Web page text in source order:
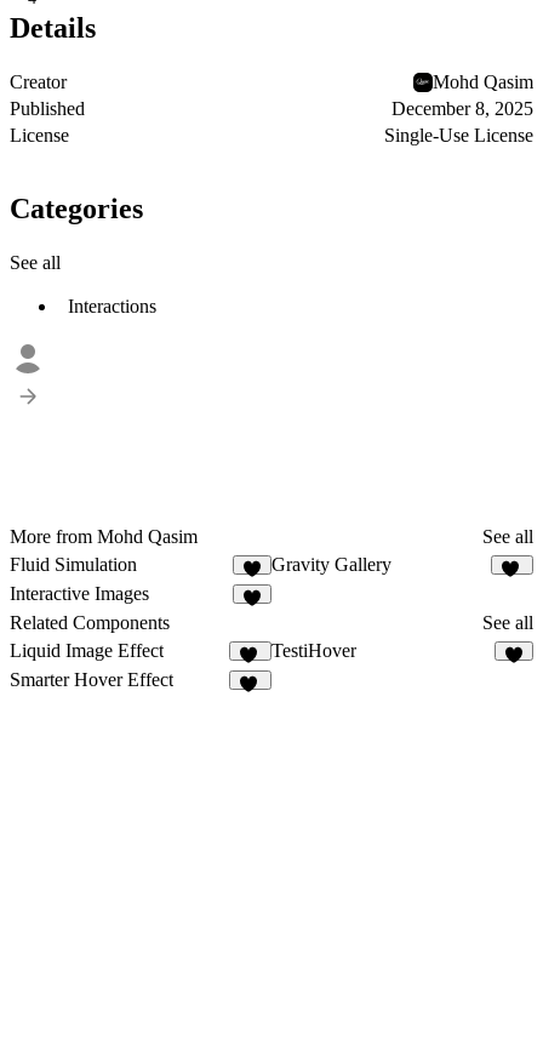
Details
Creator
Mohd Qasim
Published
December 8, 2025
License
Single-Use License
Categories
See all
Interactions
More from Mohd Qasim
See all
Fluid Simulation
5
Gravity Gallery
Interactive Images
Related Components
See all
Liquid Image Effect
40
TestiHover
Smarter Hover Effect